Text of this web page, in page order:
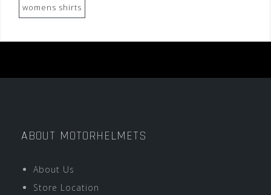
womens shirts
ABOUT MOTORHELMETS
About Us
Store Location